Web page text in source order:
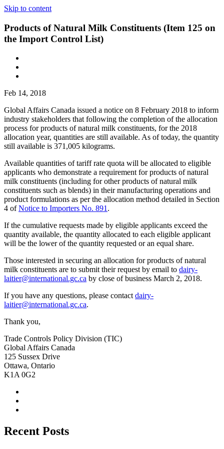
Skip to content
Products of Natural Milk Constituents (Item 125 on
the Import Control List)
Feb 14, 2018
Global Affairs Canada issued a notice on 8 February 2018 to inform
industry stakeholders that following the completion of the allocation
process for products of natural milk constituents, for the 2018
allocation year, quantities are still available. As of today, the quantity
still available is 371,005 kilograms.
Available quantities of tariff rate quota will be allocated to eligible
applicants who demonstrate a requirement for products of natural
milk constituents (including for other products of natural milk
constituents such as blends) in their manufacturing operations and
product formulations as per the allocation method detailed in Section
4 ofNotice to Importers No. 891.
If the cumulative requests made by eligible applicants exceed the
quantity available, the quantity allocated to each eligible applicant
will be the lower of the quantity requested or an equal share.
Those interested in securing an allocation for products of natural
milk constituents are to submit their request by email to dairy-
laitier@international.gc.ca by close of business March 2, 2018.
If you have any questions, please contactdairy-
laitier@international.gc.ca.
Thank you,
Trade Controls Policy Division (TIC)
Global Affairs Canada
125 Sussex Drive
Ottawa, Ontario
K1A 0G2
Recent Posts